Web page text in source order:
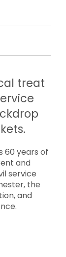
treat
60 years of
and
service
the
and